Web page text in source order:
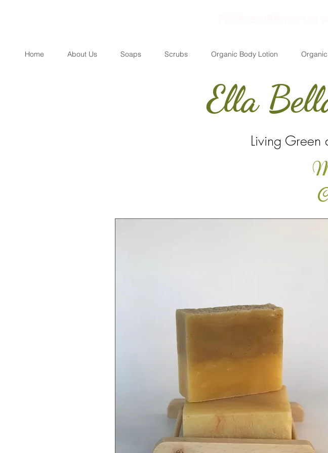
Home About Us Soaps Scrubs Organic Body Lotion
Ella
Living